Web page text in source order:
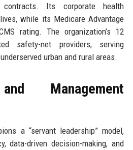
contracts. Its corporate health
while its Medicare Advantage
rating. The organization’s 12
safety-net providers, serving
urban and rural areas.
Management
a “servant leadership” model,
data-driven decision-making, and